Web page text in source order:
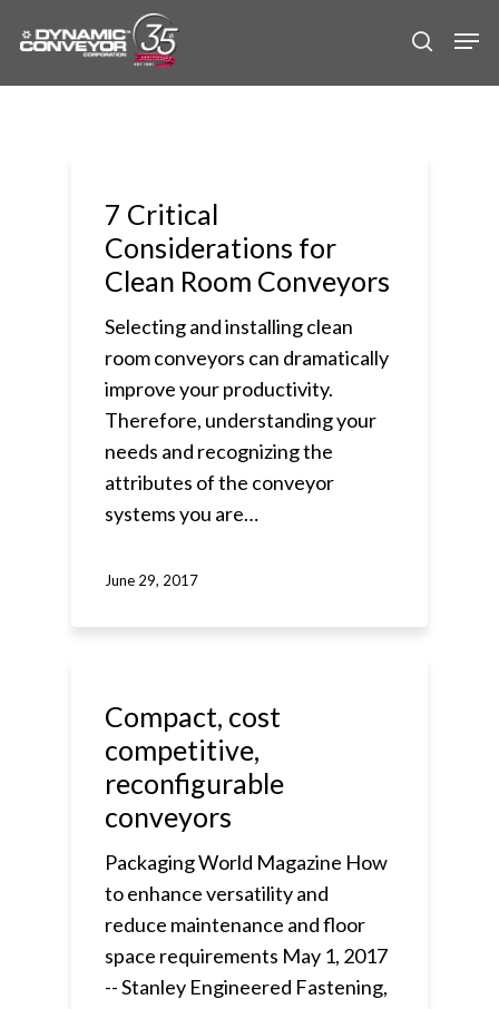
search
7 Critical
Considerations for
Clean Room Conveyors
Selecting and installing clean
room conveyors can dramatically
improve your productivity.
Therefore, understanding your
needs and recognizing the
attributes of the conveyor
systems you are…
June 29, 2017
Compact, cost
competitive,
reconfigurable
conveyors
Packaging World Magazine How
to enhance versatility and
reduce maintenance and floor
space requirements May 1, 2017
-- Stanley Engineered Fastening,